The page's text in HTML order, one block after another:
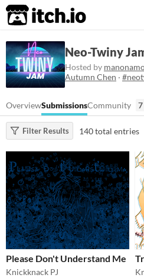
itch.io
Neo-Twiny
Hosted by
Autumn Chen ·
OverviewSubmissionsCommunity 7
Filter Results 140 total entries
Please Don't Understand Me
Knickknack PJ